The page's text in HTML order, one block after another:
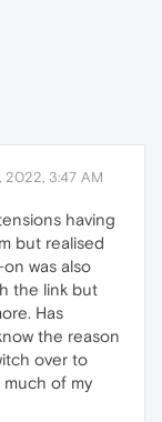
2022, 3:47 AM
having
but realised
was also
the link but
Has
the reason
over to
much of my